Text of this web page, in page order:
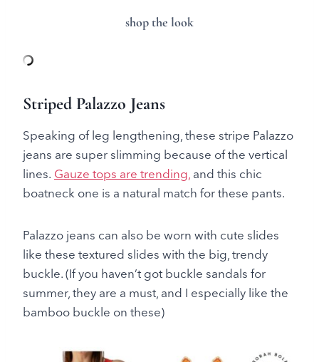
shop the look
Striped Palazzo Jeans
Speaking of leg lengthening, these stripe Palazzo
jeans are super slimming because of the vertical
lines. Gauze tops are trending, and this chic
boatneck one is a natural match for these pants.
Palazzo jeans can also be worn with cute slides
like these textured slides with the big, trendy
buckle. (If you haven’t got buckle sandals for
summer, they are a must, and I especially like the
bamboo buckle on these)